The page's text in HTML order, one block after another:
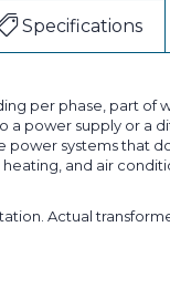
Specifications
per phase, part
power supply or a
power systems that
and air
Actual